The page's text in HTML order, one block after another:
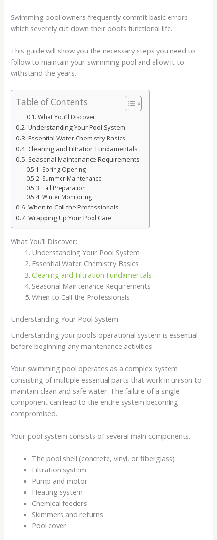
Swimming pool owners frequently commit basic errors
which severely cut down their pool’s functional life.
This guide will show you the necessary steps you need to
follow to maintain your swimming pool and allow it to
withstand the years.
Table of Contents
What You’ll Discover:
Understanding Your Pool System
Essential Water Chemistry Basics
Cleaning and Filtration Fundamentals
Seasonal Maintenance Requirements
Spring Opening
Summer Maintenance
Fall Preparation
Winter Monitoring
When to Call the Professionals
Wrapping Up Your Pool Care
What You’ll Discover:
Understanding Your Pool System
Essential Water Chemistry Basics
Cleaning and Filtration Fundamentals
Seasonal Maintenance Requirements
When to Call the Professionals
Understanding Your Pool System
Understanding your pool’s operational system is essential
before beginning any maintenance activities.
Your swimming pool operates as a complex system
consisting of multiple essential parts that work in unison to
maintain clean and safe water. The failure of a single
component can lead to the entire system becoming
compromised.
Your pool system consists of several main components.
The pool shell (concrete, vinyl, or fiberglass)
Filtration system
Pump and motor
Heating system
Chemical feeders
Skimmers and returns
Pool cover